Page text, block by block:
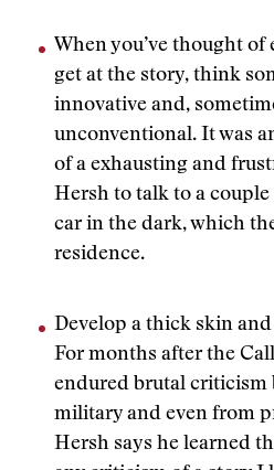
When you’ve thought of
get at the story, think
innovative and,
unconventional. It was
of a exhausting and
Hersh to talk to a
car in the dark, which
residence.
Develop a thick skin
For months after the
endured brutal criticism
military and even from
Hersh says he learned